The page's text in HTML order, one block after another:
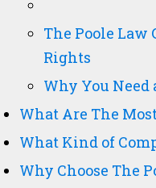
The Poole
Rights
Why You
What Are The
What Kind of
Why Choose The